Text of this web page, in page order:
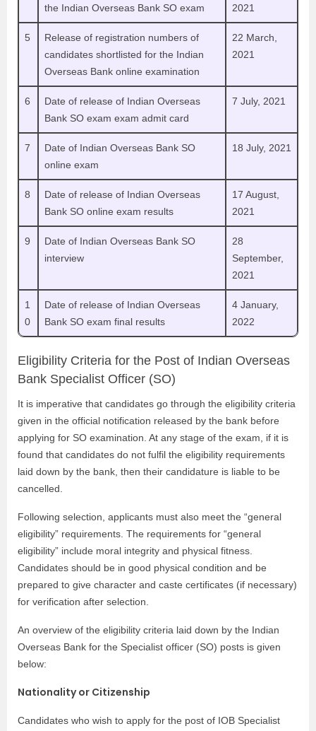
the Indian Overseas Bank SO exam
2021
5
Release of registration numbers of
candidates shortlisted for the Indian
Overseas Bank online examination
22 March,
2021
6
Date of release of Indian Overseas
Bank SO exam exam admit card
7 July, 2021
7
Date of Indian Overseas Bank SO
online exam
18 July, 2021
8
Date of release of Indian Overseas
Bank SO online exam results
17 August,
2021
9
Date of Indian Overseas Bank SO
interview
28
September,
2021
1
0
Date of release of Indian Overseas
Bank SO exam final results
4 January,
2022
Eligibility Criteria for the Post of Indian Overseas
Bank Specialist Officer (SO)
It is imperative that candidates go through the eligibility criteria
given in the official notification released by the bank before
applying for SO examination. At any stage of the exam, if it is
found that candidates do not fulfil the eligibility requirements
laid down by the bank, then their candidature is liable to be
cancelled.
Following selection, applicants must also meet the “general
eligibility” requirements. The requirements for “general
eligibility” include moral integrity and physical fitness.
Candidates should be in good physical condition and be
prepared to give character and caste certificates (if necessary)
for verification after selection.
An overview of the eligibility criteria laid down by the Indian
Overseas Bank for the Specialist officer (SO) posts is given
below:
Nationality or Citizenship
Candidates who wish to apply for the post of IOB Specialist